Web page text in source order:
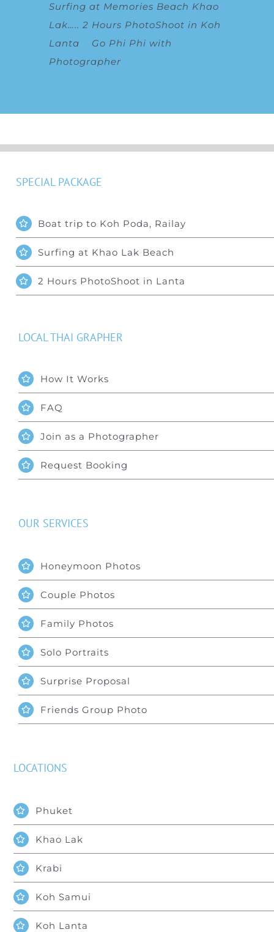
Surfing at Memories Beach Khao
Lak….. 2 Hours PhotoShoot in Koh
Lanta
Go Phi Phi with
Photographer
LOCAL THAI GRAPHER
How It Works
FAQ
Join as a Photographer
Request Booking
SPECIAL PACKAGE
Boat trip to Koh Poda, Railay
Surfing at Khao Lak Beach
2 Hours PhotoShoot in Lanta
OUR SERVICES
Honeymoon Photos
Couple Photos
Family Photos
Solo Portraits
Surprise Proposal
Friends Group Photo
LOCATIONS
Phuket
Khao Lak
Krabi
Koh Samui
Koh Lanta